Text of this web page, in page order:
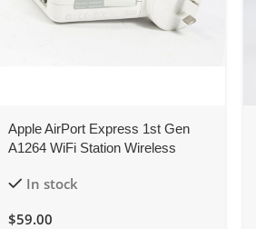
Apple AirPort Express 1st Gen
A1264 WiFi Station Wireless
In stock
$59.00